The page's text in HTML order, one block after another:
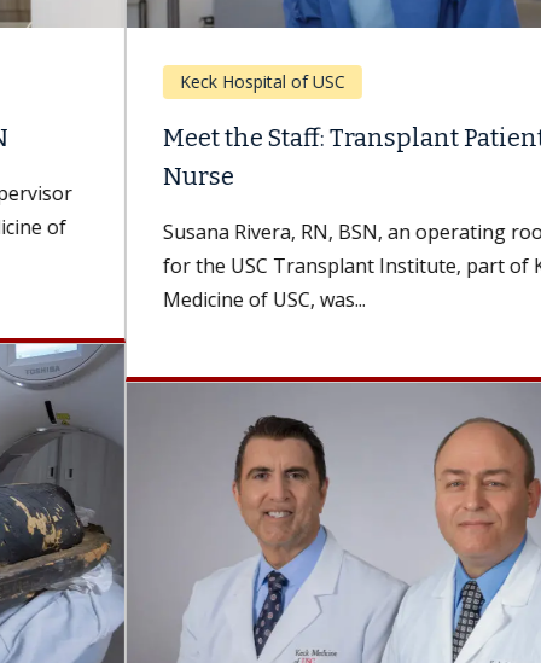
Keck Hospital of USC
Meet the Staff: Transplant Patient, Now
Susana Rivera, RN, BSN, an operating room nurse
for the USC Transplant Institute, part of Keck
Medicine of USC, was...